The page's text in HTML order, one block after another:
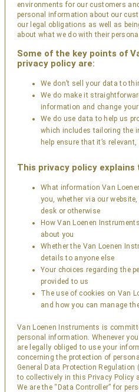
environments for our customers
personal information about our
our legal obligations as well as
about what we do with their
Some of the key points of
privacy policy are:
We don’t sell your data to
We do make it
information and change
We do use data to help us
which includes tailoring the
help ensure that it’s
This privacy policy explains
What information Van
you, whether via our
desk or otherwise
How Van Loenen
about you
Whether the Van Loenen
details to anyone else
Your choices regarding the
provided to us
The use of cookies on Van
and how you can manage
Van Loenen Instruments is
personal information. Whenever
are legally obliged to use your
concerning the protection of
General Data Protection Regulation
to collectively in this Privacy Policy
We are the “Data Controller” for